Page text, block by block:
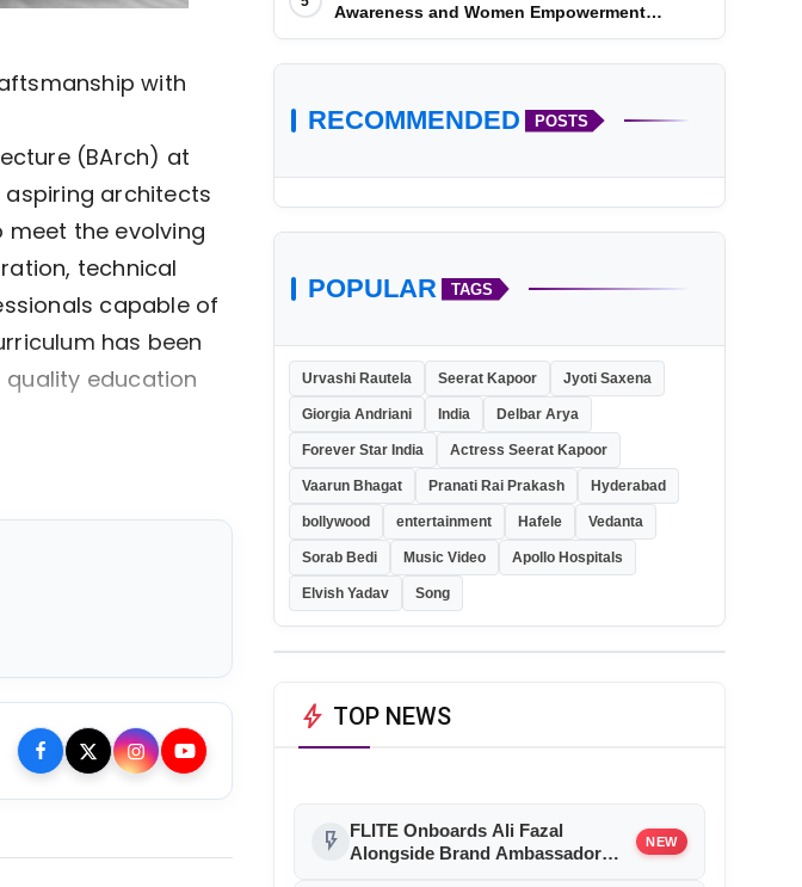
with
(BArch) at
architects
meet the evolving
technical
capable of
has been
quality education
Awareness and Women Empowerment
Program at Impact College, Rampur
RECOMMENDED POSTS
POPULAR TAGS
Urvashi Rautela Seerat Kapoor Jyoti Saxena
Giorgia Andriani India Delbar Arya
Forever Star India Actress Seerat Kapoor
Vaarun Bhagat Pranati Rai Prakash Hyderabad
bollywood entertainment Hafele Vedanta
Sorab Bedi Music Video Apollo Hospitals
Elvish Yadav Song
bolt TOP NEWS
flash_on
FLITE Onboards Ali Fazal
Alongside Brand Ambassador
NEW